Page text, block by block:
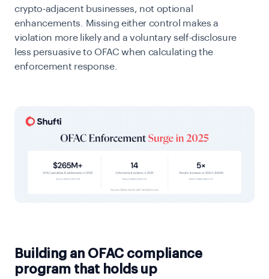
crypto-adjacent businesses, not optional
enhancements. Missing either control makes a
violation more likely and a voluntary self-disclosure
less persuasive to OFAC when calculating the
enforcement response.
Building an OFAC compliance
program that holds up